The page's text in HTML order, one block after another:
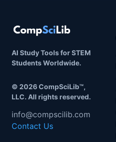
AI Study Tools for STEM
Students Worldwide.
© 2026CompSciLib™,
LLC. All rights reserved.
info@compscilib.com
Contact Us